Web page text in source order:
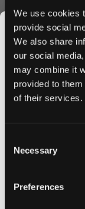
We use cookies
provide social
We also share
our social
may combine it
provided to
of their services.
Selection
Necessary
Preferences
Frost? Buy
day delivery on
thousands of
nicotine
Strength
Get first
tips and